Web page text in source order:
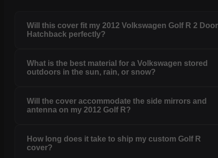
Will this cover fit my 2012 Volkswagen Golf R 2 Door
Hatchback perfectly?
What is the best material for a Volkswagen stored
outdoors in the sun, rain, or snow?
Will the cover accommodate the side mirrors and
antenna on my 2012 Golf R?
How long does it take to ship my custom Golf R
cover?